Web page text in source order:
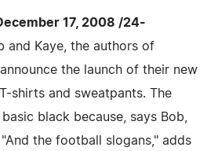
17, 2008 /24-
and Kaye, the authors of
the launch of their new
shirts and sweatpants. The
black because, says Bob,
the football slogans," adds